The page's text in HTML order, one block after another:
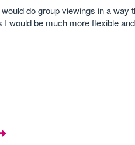
do group viewings in a way
would be much more flexible